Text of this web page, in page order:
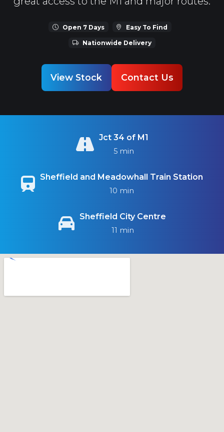
Open 7 Days Easy To Find
Nationwide Delivery
View Stock Contact Us
Jct 34 of M1
5 min
Sheffield and Meadowhall Train Station
10 min
Sheffield City Centre
11 min